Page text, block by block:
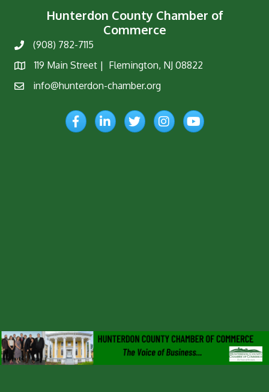
Hunterdon County Chamber of
Commerce
Phone(908) 782-7115
Map
119 Main Street | Flemington, NJ 08822
Emailinfo@hunterdon-chamber.org
FacebookLinkedInTwitterInstagramYouTube